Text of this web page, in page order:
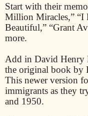
Start with their
Million Miracles,” “I
Beautiful,” “Grant
more.
Add in David Henry
the original book by
This newer version
immigrants as they
and 1950.